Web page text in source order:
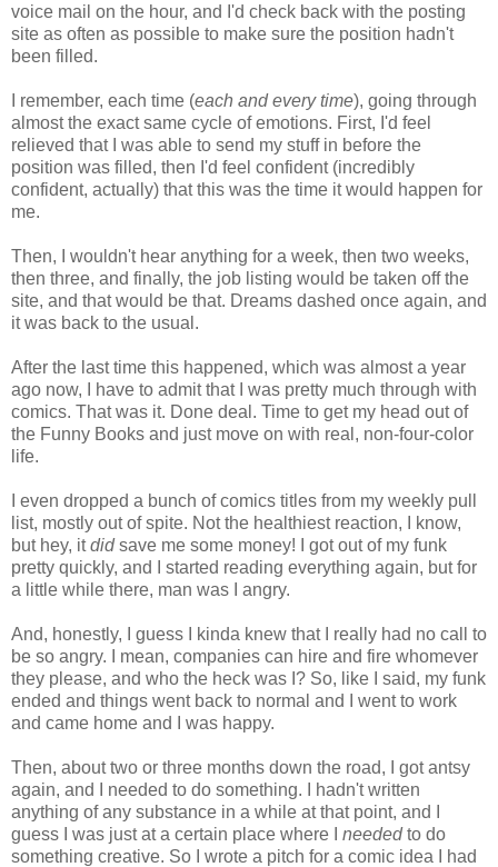
voice mail on the hour, and I'd check back with the posting
site as often as possible to make sure the position hadn't
been filled.
I remember, each time (each and every time), going through
almost the exact same cycle of emotions. First, I'd feel
relieved that I was able to send my stuff in before the
position was filled, then I'd feel confident (incredibly
confident, actually) that this was the time it would happen for
me.
Then, I wouldn't hear anything for a week, then two weeks,
then three, and finally, the job listing would be taken off the
site, and that would be that. Dreams dashed once again, and
it was back to the usual.
After the last time this happened, which was almost a year
ago now, I have to admit that I was pretty much through with
comics. That was it. Done deal. Time to get my head out of
the Funny Books and just move on with real, non-four-color
life.
I even dropped a bunch of comics titles from my weekly pull
list, mostly out of spite. Not the healthiest reaction, I know,
but hey, itdidsave me some money! I got out of my funk
pretty quickly, and I started reading everything again, but for
a little while there, man was I angry.
And, honestly, I guess I kinda knew that I really had no call to
be so angry. I mean, companies can hire and fire whomever
they please, and who the heck was I? So, like I said, my funk
ended and things went back to normal and I went to work
and came home and I was happy.
Then, about two or three months down the road, I got antsy
again, and I needed to do something. I hadn't written
anything of any substance in a while at that point, and I
guess I was just at a certain place where I neededto do
something creative. So I wrote a pitch for a comic idea I had